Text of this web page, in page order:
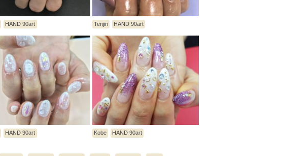
HAND 90art Tenjin HAND 90art
HAND 90art Kobe HAND 90art